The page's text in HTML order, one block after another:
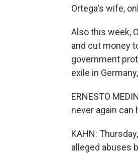
Ortega's wife,
Also this week,
and cut money
government
exile in
ERNESTO
never again can
KAHN:
alleged abuses